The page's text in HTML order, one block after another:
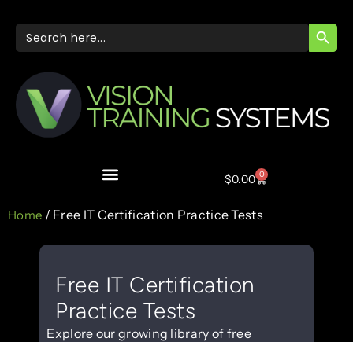
Search
for:
$0.00 0
Home / Free IT Certification Practice Tests
Free IT Certification
Practice Tests
Explore our growing library of free